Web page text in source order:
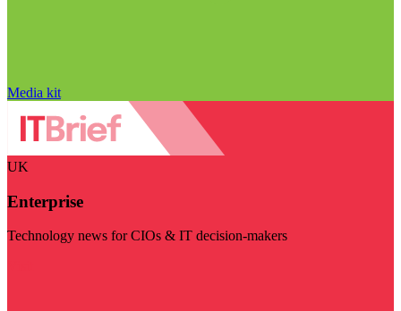
Media kit
UK
Enterprise
Technology news for CIOs & IT decision-makers